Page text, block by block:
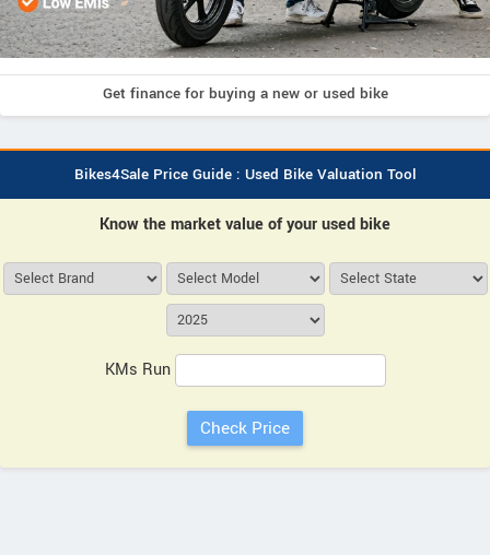
Get finance for buying a new or used bike
Bikes4Sale Price Guide : Used Bike Valuation Tool
Know the market value of your used bike
KMs Run